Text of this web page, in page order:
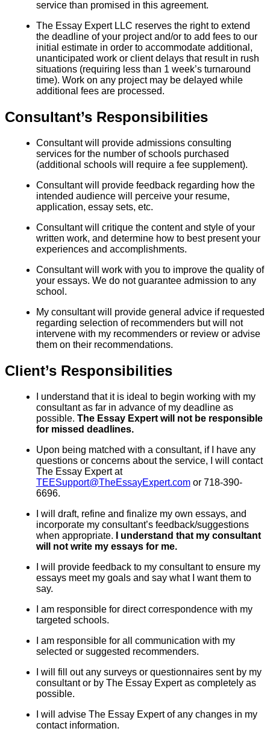
service than promised in this agreement.
The Essay Expert LLC reserves the right to extend
the deadline of your project and/or to add fees to our
initial estimate in order to accommodate additional,
unanticipated work or client delays that result in rush
situations (requiring less than 1 week’s turnaround
time). Work on any project may be delayed while
additional fees are processed.
Consultant’s Responsibilities
Consultant will provide admissions consulting
services for the number of schools purchased
(additional schools will require a fee supplement).
Consultant will provide feedback regarding how the
intended audience will perceive your resume,
application, essay sets, etc.
Consultant will critique the content and style of your
written work, and determine how to best present your
experiences and accomplishments.
Consultant will work with you to improve the quality of
your essays. We do not guarantee admission to any
school.
My consultant will provide general advice if requested
regarding selection of recommenders but will not
intervene with my recommenders or review or advise
them on their recommendations.
Client’s Responsibilities
I understand that it is ideal to begin working with my
consultant as far in advance of my deadline as
possible. The Essay Expert will not be responsible
for missed deadlines.
Upon being matched with a consultant, if I have any
questions or concerns about the service, I will contact
The Essay Expert at
TEESupport@TheEssayExpert.comor 718-390-
6696.
I will draft, refine and finalize my own essays, and
incorporate my consultant’s feedback/suggestions
when appropriate.
I understand that my consultant
will not write my essays for me.
I will provide feedback to my consultant to ensure my
essays meet my goals and say what I want them to
say.
I am responsible for direct correspondence with my
targeted schools.
I am responsible for all communication with my
selected or suggested recommenders.
I will fill out any surveys or questionnaires sent by my
consultant or by The Essay Expert as completely as
possible.
I will advise The Essay Expert of any changes in my
contact information.